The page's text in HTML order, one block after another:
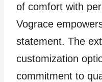
of comfort with
Vograce
statement. The
customization
commitment to